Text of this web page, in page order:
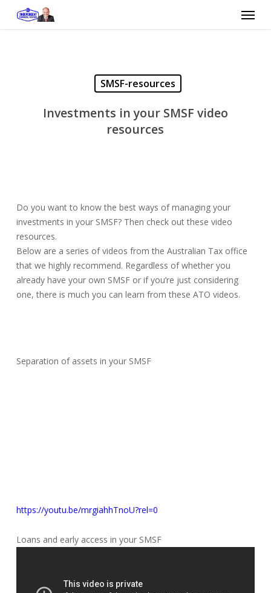
Menu
SMSF-resources
Investments in your SMSF video
resources
Do you want to know the best ways of managing your
investments in your SMSF? Then check out these video
resources.
Below are a series of videos from the Australian Tax office
that we highly recommend. Regardless of whether you
already have your own SMSF or if you’re just considering
one, there is much you can learn from these ATO videos.
Separation of assets in your SMSF
https://youtu.be/mrgiahhTnoU?rel=0
Loans and early access in your SMSF